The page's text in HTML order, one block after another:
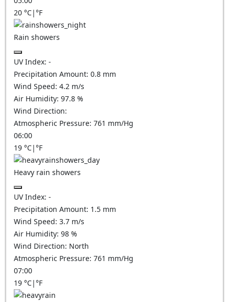
20 °C|°F
Rain showers
UV Index: -
Precipitation Amount: 0.8 mm
Wind Speed: 4.2 m/s
Air Humidity: 97.8 %
Wind Direction:
Atmospheric Pressure: 761 mm/Hg
06:00
19 °C|°F
Heavy rain showers
UV Index: -
Precipitation Amount: 1.5 mm
Wind Speed: 3.7 m/s
Air Humidity: 98 %
Wind Direction: North
Atmospheric Pressure: 761 mm/Hg
07:00
19 °C|°F